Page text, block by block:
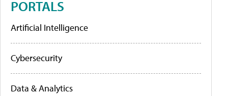
PORTALS
Artificial Intelligence
Cybersecurity
Data & Analytics